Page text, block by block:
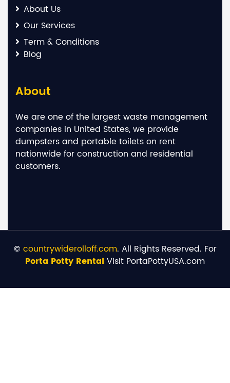
About Us
Our Services
Term & Conditions
Blog
About
We are one of the largest waste management
companies in United States, we provide
dumpsters and portable toilets on rent
nationwide for construction and residential
customers.
© countrywiderolloff.com. All Rights Reserved. For
Porta Potty Rental Visit PortaPottyUSA.com